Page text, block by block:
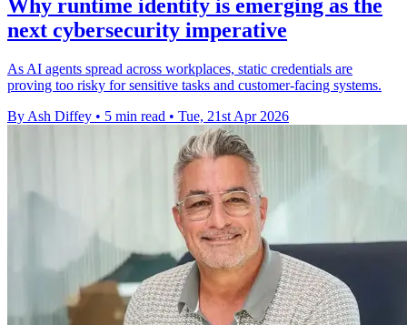
Why runtime identity is emerging as the
next cybersecurity imperative
As AI agents spread across workplaces, static credentials are
proving too risky for sensitive tasks and customer-facing systems.
By Ash Diffey • 5 min read • Tue, 21st Apr 2026